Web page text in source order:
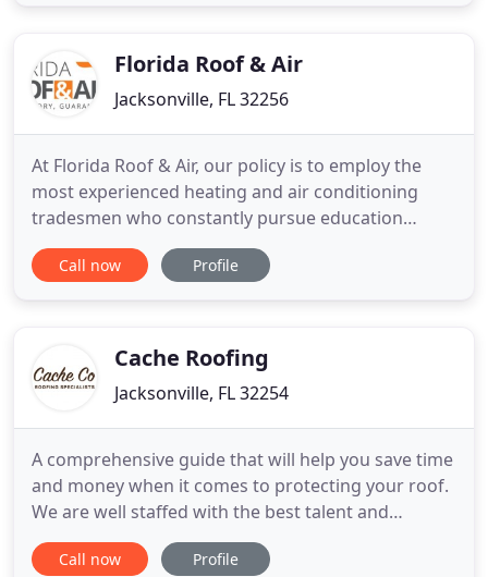
Florida Roof & Air
Jacksonville, FL 32256
At Florida Roof & Air, our policy is to employ the
most experienced heating and air conditioning
tradesmen who constantly pursue education
concerning the latest products and methods. At
Florida Roof & Air we don't just handle simple fixes,
maintenance
Call now Profile
Cache Roofing
Jacksonville, FL 32254
A comprehensive guide that will help you save time
and money when it comes to protecting your roof.
We are well staffed with the best talent and
experience in the roofing business, and we are
ready to meet the needs of our clients and exceed
Call now Profile